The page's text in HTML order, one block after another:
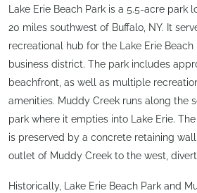
Lake Erie Beach Park is a 5.5-acre park
20 miles southwest of Buffalo, NY. It
recreational hub for the Lake Erie
business district. The park includes
beachfront, as well as multiple
amenities. Muddy Creek runs along the
park where it empties into Lake Erie.
is preserved by a concrete retaining
outlet of Muddy Creek to the west,
Historically, Lake Erie Beach Park and